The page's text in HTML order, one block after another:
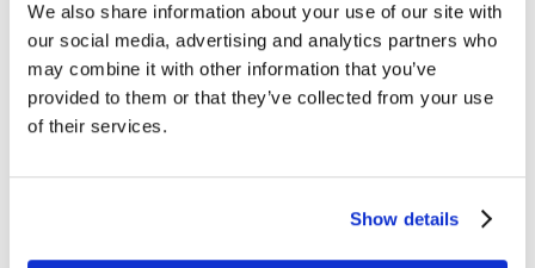
We also share information about your use of our site with
our social media, advertising and analytics partners who
may combine it with other information that you’ve
provided to them or that they’ve collected from your use
of their services.
Show details
held in Ageo in Japan, the headquarters of UD Trucks.
The goal of the UD Gemba Challenge
- To showcase the skills of UD service market teams